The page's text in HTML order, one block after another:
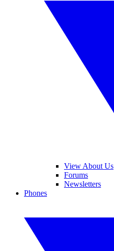
View About Us
Forums
Newsletters
Phones